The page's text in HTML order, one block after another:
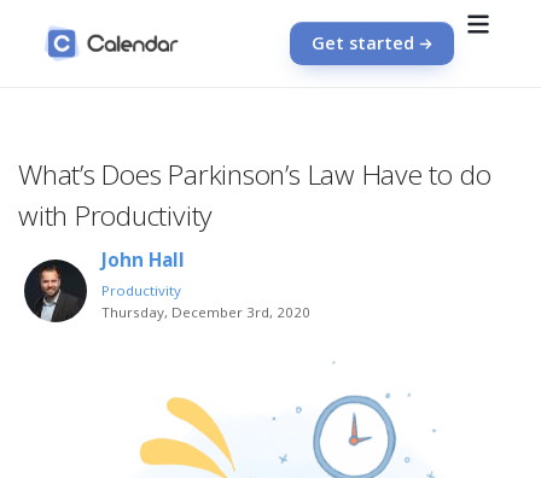
Get started
What’s Does Parkinson’s Law Have to do
with Productivity
John Hall
Productivity
Thursday, December 3rd, 2020